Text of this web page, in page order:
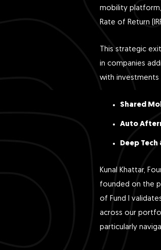
mobility platform,
Rate of Return
This strategic
in companies
with investments
Shared
Auto
Deep Tech
Kunal Khattar,
founded on the
of Fund I
across our
particularly